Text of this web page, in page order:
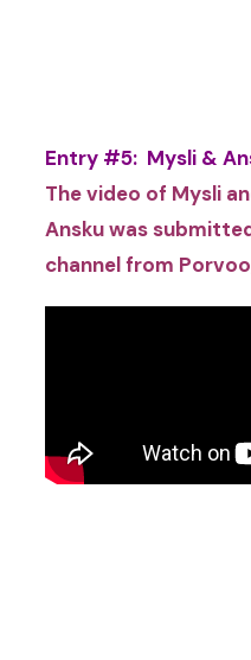
Entry #5: Mysli &
The video of Mysli
Ansku was
channel from